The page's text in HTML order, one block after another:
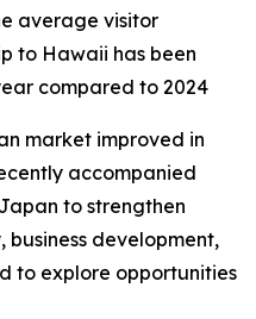
average visitor
to Hawaii has been
compared to 2024
market improved in
accompanied
to strengthen
business development,
to explore opportunities